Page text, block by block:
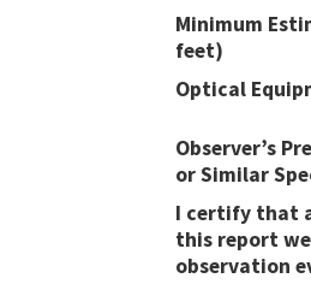
Minimum
feet)
Optical
Observer’s
or Similar
I certify that
this report
observation